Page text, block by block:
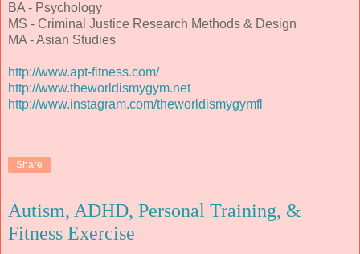
BA - Psychology
MS - Criminal Justice Research Methods & Design
MA - Asian Studies
http://www.apt-fitness.com/
http://www.theworldismygym.net
http://www.instagram.com/theworldismygymfl
Share
Autism, ADHD, Personal Training, &
Fitness Exercise